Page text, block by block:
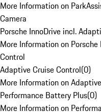
More Information on
Camera
Porsche InnoDrive incl.
More Information on
Control
Adaptive Cruise Control(0)
More Information on
Performance Battery Plus(0)
More Information on